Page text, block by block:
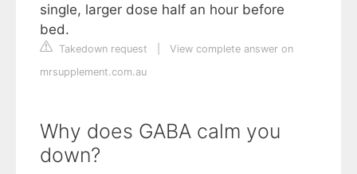
single, larger dose half an hour before
bed.
Takedown request
View complete answer on
mrsupplement.com.au
Why does GABA calm you
down?